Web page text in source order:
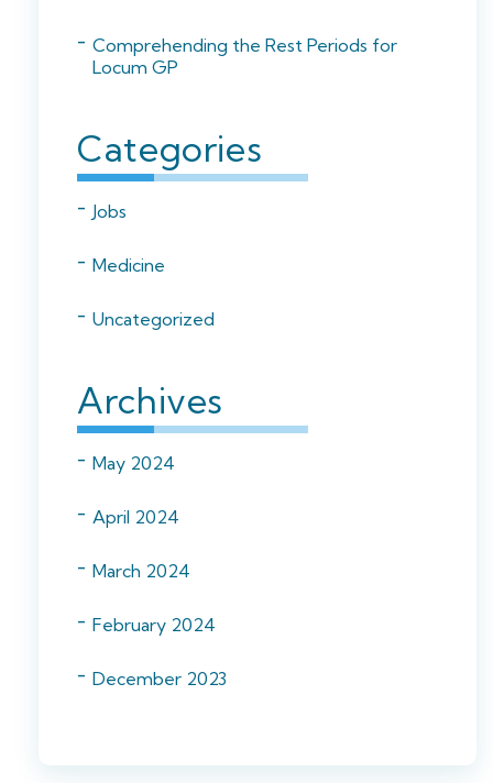
Comprehending the Rest Periods for
Locum GP
Categories
Jobs
Medicine
Uncategorized
Archives
May 2024
April 2024
March 2024
February 2024
December 2023